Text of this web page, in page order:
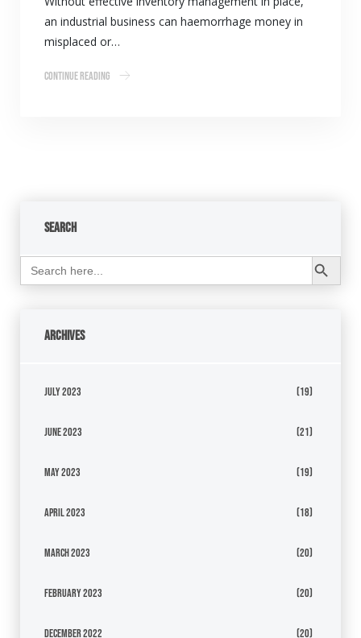
an industrial business can haemorrhage money in
misplaced or…
Continue Reading
Search
Search
for:
Search Button
Archives
July 2023 (19)
June 2023 (21)
May 2023 (19)
April 2023 (18)
March 2023 (20)
February 2023 (20)
December 2022 (20)